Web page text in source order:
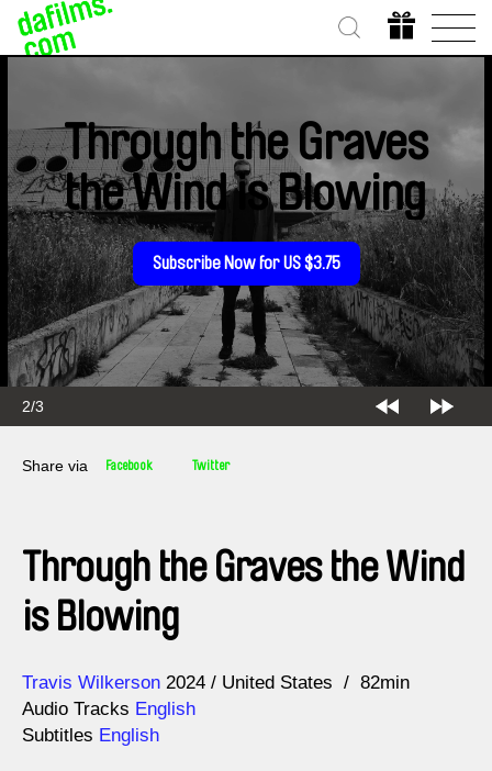
2/3
Through the Graves
the Wind is Blowing
Subscribe Now for US $3.75
Share via Facebook Twitter
Through the Graves the Wind
is Blowing
Direction
Travis Wilkerson
Year 2024 United States
82min
Audio Tracks English
Subtitles English